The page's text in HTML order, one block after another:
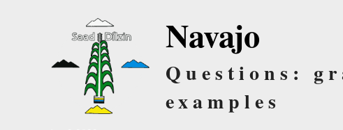
Navajo
Questions:
examples